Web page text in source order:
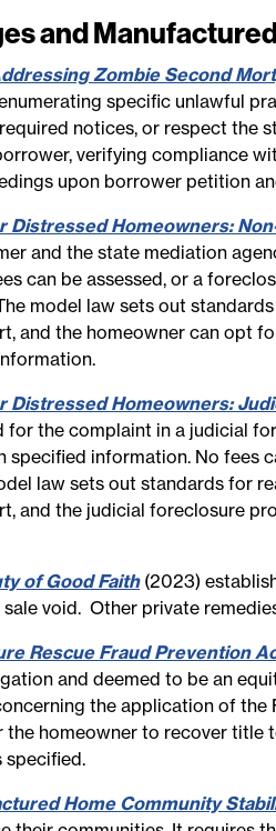
and
Zombie Second
specific unlawful
notices, or respect the
verifying compliance
upon borrower petition
Distressed Homeowners:
and the state mediation
can be assessed, or a
model law sets out
and the homeowner can opt
Distressed Homeowners:
for the complaint in a judicial
information. No fees
law sets out standards for
and the judicial foreclosure
of Good Faith (2023)
void. Other private
Rescue Fraud Prevention
and deemed to be an
the application of
the homeowner to recover
specified.
Home Community